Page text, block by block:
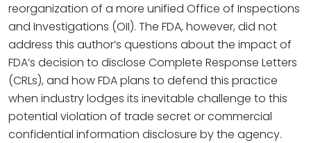
reorganization of a more unified Office of Inspections
and Investigations (OII). The FDA, however, did not
address this author’s questions about the impact of
FDA’s decision to disclose Complete Response Letters
(CRLs), and how FDA plans to defend this practice
when industry lodges its inevitable challenge to this
potential violation of trade secret or commercial
confidential information disclosure by the agency.